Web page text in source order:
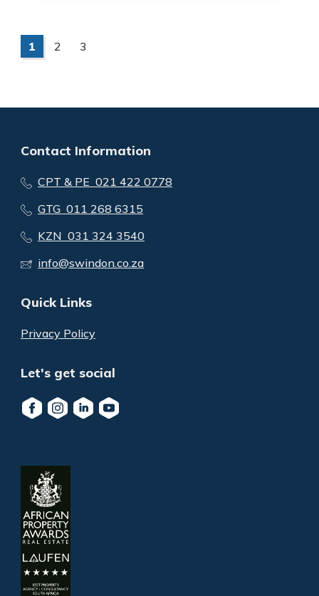
1 2 3
Contact Information
CPT & PE 021 422 0778
GTG 011 268 6315
KZN 031 324 3540
info@swindon.co.za
Quick Links
Privacy Policy
Let's get social